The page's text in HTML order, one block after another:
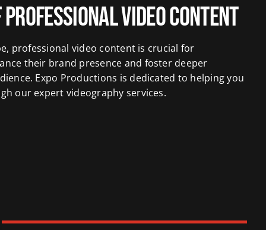
Video Content
professional video content is crucial for
their brand presence and foster deeper
Expo Productions is dedicated to helping you
our expert videography services.